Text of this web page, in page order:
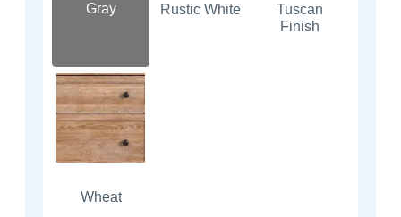
Gray Rustic White
Tuscan
Finish
Wheat